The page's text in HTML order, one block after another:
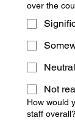
over the
Neutral
Not
How would
staff overall?